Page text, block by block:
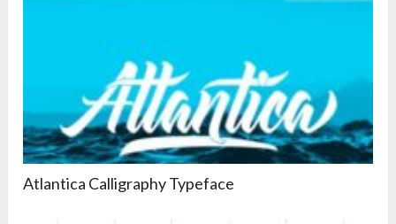
Atlantica Calligraphy Typeface